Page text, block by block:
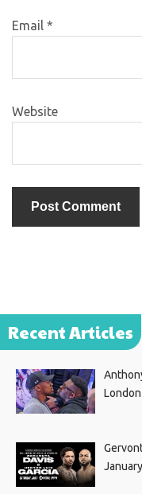
Email *
Website
Recent Articles